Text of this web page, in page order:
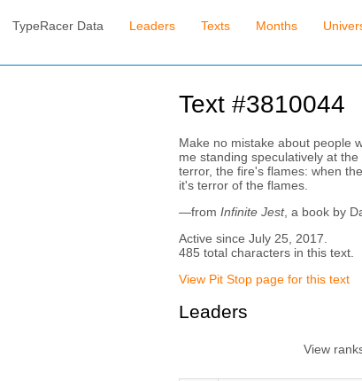
TypeRacer Data Leaders Texts Months
Text #3810044
Make no mistake about people
me standing speculatively at
terror, the fire's flames: when
it's terror of the flames.
—from Infinite Jest, a book by
Active since July 25, 2017.
485 total characters in this text.
View Pit Stop page for this text
Leaders
View